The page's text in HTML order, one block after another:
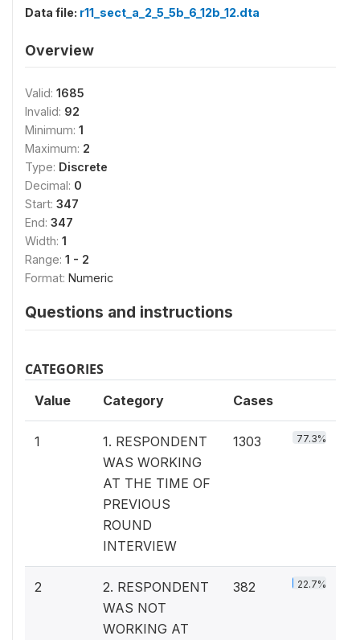
Data file: r11_sect_a_2_5_5b_6_12b_12.dta
Overview
Valid: 1685
Invalid: 92
Minimum: 1
Maximum: 2
Type: Discrete
Decimal: 0
Start: 347
End: 347
Width: 1
Range: 1 - 2
Format: Numeric
Questions and instructions
CATEGORIES
Value Category Cases
1
1. RESPONDENT
WAS WORKING
AT THE TIME OF
PREVIOUS
ROUND
INTERVIEW
1303 77.3%
2
2. RESPONDENT
WAS NOT
WORKING AT
382 22.7%